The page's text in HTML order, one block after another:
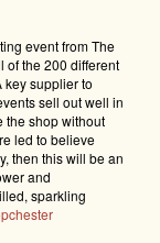
event from The
of the 200 different
key supplier to
sell out well in
the shop without
led to believe
then this will be an
and
sparkling